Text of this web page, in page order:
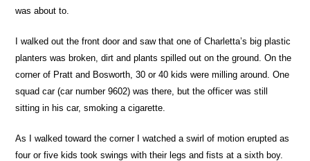
was about to.
I walked out the front door and saw that one of Charletta’s big plastic
planters was broken, dirt and plants spilled out on the ground. On the
corner of Pratt and Bosworth, 30 or 40 kids were milling around. One
squad car (car number 9602) was there, but the officer was still
sitting in his car, smoking a cigarette.
As I walked toward the corner I watched a swirl of motion erupted as
four or five kids took swings with their legs and fists at a sixth boy.